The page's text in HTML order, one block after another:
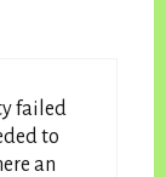
failed
to
an